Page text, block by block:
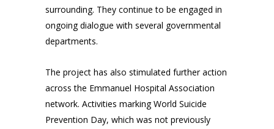
surrounding. They continue to be engaged in
ongoing dialogue with several governmental
departments.
The project has also stimulated further action
across the Emmanuel Hospital Association
network. Activities marking World Suicide
Prevention Day, which was not previously